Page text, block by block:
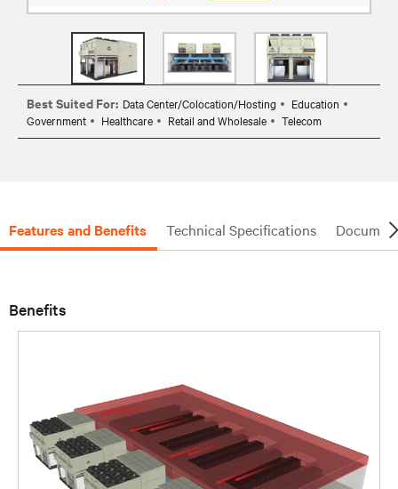
Best Suited For: Data Center/Colocation/Hosting
Education
Government
Healthcare Retail and Wholesale Telecom
Features and Benefits Technical Specifications
Benefits